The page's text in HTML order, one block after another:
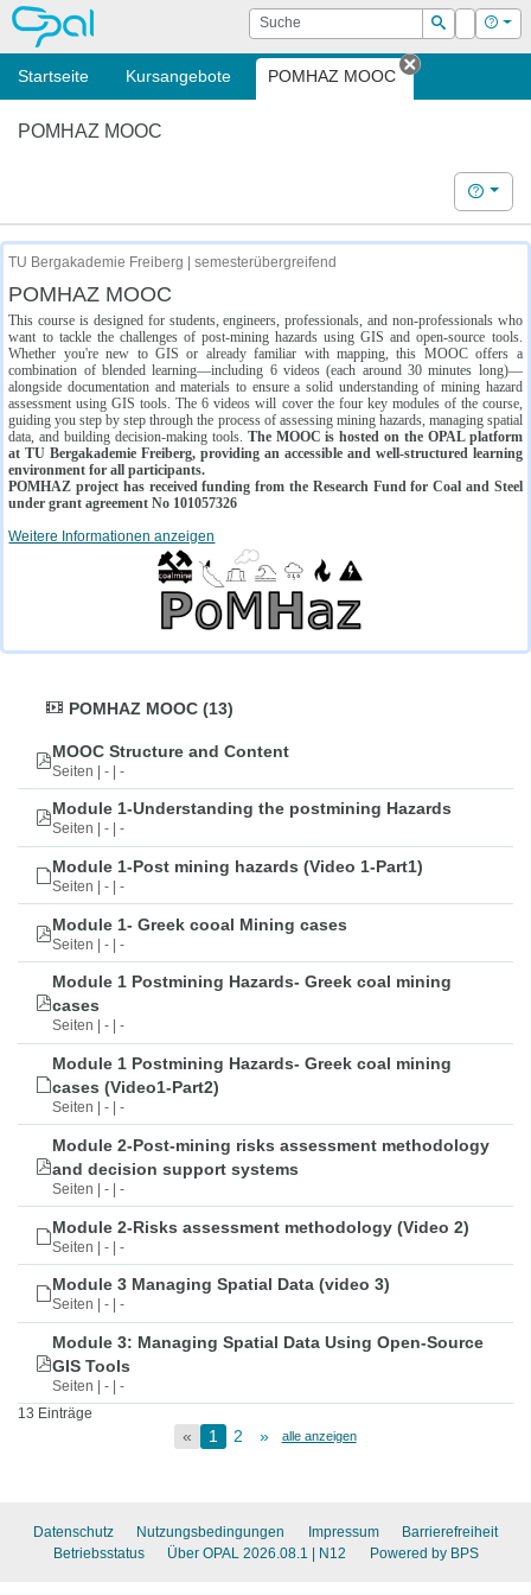
OPAL Suche
Suchen
Login Hilfe
Startseite Kursangebote POMHAZ MOOC
Tab
POMHAZ MOOC
Hilfe
TU Bergakademie Freiberg | semesterübergreifend
POMHAZ MOOC
This course is designed for students, engineers, professionals, and non-professionals who
want to tackle the challenges of post-mining hazards using GIS and open-source tools.
Whether you're new to GIS or already familiar with mapping, this MOOC offers a
combination of blended learning—including 6 videos (each around 30 minutes long)—
alongside documentation and materials to ensure a solid understanding of mining hazard
assessment using GIS tools. The 6 videos will cover the four key modules of the course,
guiding you step by step through the process of assessing mining hazards, managing spatial
data, and building decision-making tools. The MOOC is hosted on the OPAL platform
at TU Bergakademie Freiberg, providing an accessible and well-structured learning
environment for all participants.
POMHAZ project has received funding from the Research Fund for Coal and Steel
under grant agreement No 101057326
Weitere Informationen anzeigen
POMHAZ MOOC (13)
MOOC Structure and Content
Seiten | - | -
Module 1-Understanding the postmining Hazards
Seiten | - | -
Module 1-Post mining hazards (Video 1-Part1)
Seiten | - | -
Module 1- Greek cooal Mining cases
Seiten | - | -
Module 1 Postmining Hazards- Greek coal mining
cases
Seiten | - | -
Module 1 Postmining Hazards- Greek coal mining
cases (Video1-Part2)
Seiten | - | -
Module 2-Post-mining risks assessment methodology
and decision support systems
Seiten | - | -
Module 2-Risks assessment methodology (Video 2)
Seiten | - | -
Module 3 Managing Spatial Data (video 3)
Seiten | - | -
Module 3: Managing Spatial Data Using Open-Source
GIS Tools
Seiten | - | -
13 Einträge
« 1 2 » alle anzeigen
Datenschutz Nutzungsbedingungen Impressum
Barrierefreiheit
Betriebsstatus
Über OPAL 2026.08.1 | N12 Powered by BPS